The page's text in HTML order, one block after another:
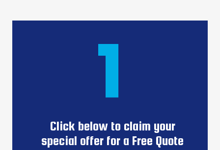
1
Click below to claim your
special offer for a Free Quote